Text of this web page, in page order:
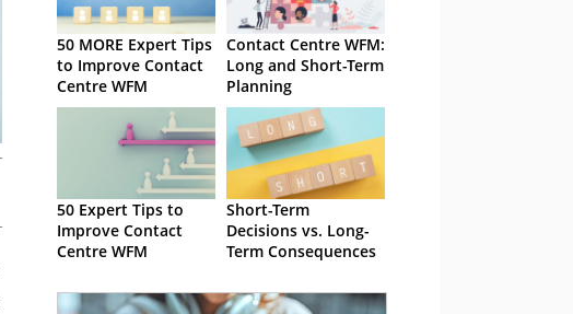
50 MORE Expert Tips
to Improve Contact
Centre WFM
Contact Centre WFM:
Long and Short-Term
Planning
50 Expert Tips to
Improve Contact
Centre WFM
Short-Term
Decisions vs. Long-
Term Consequences